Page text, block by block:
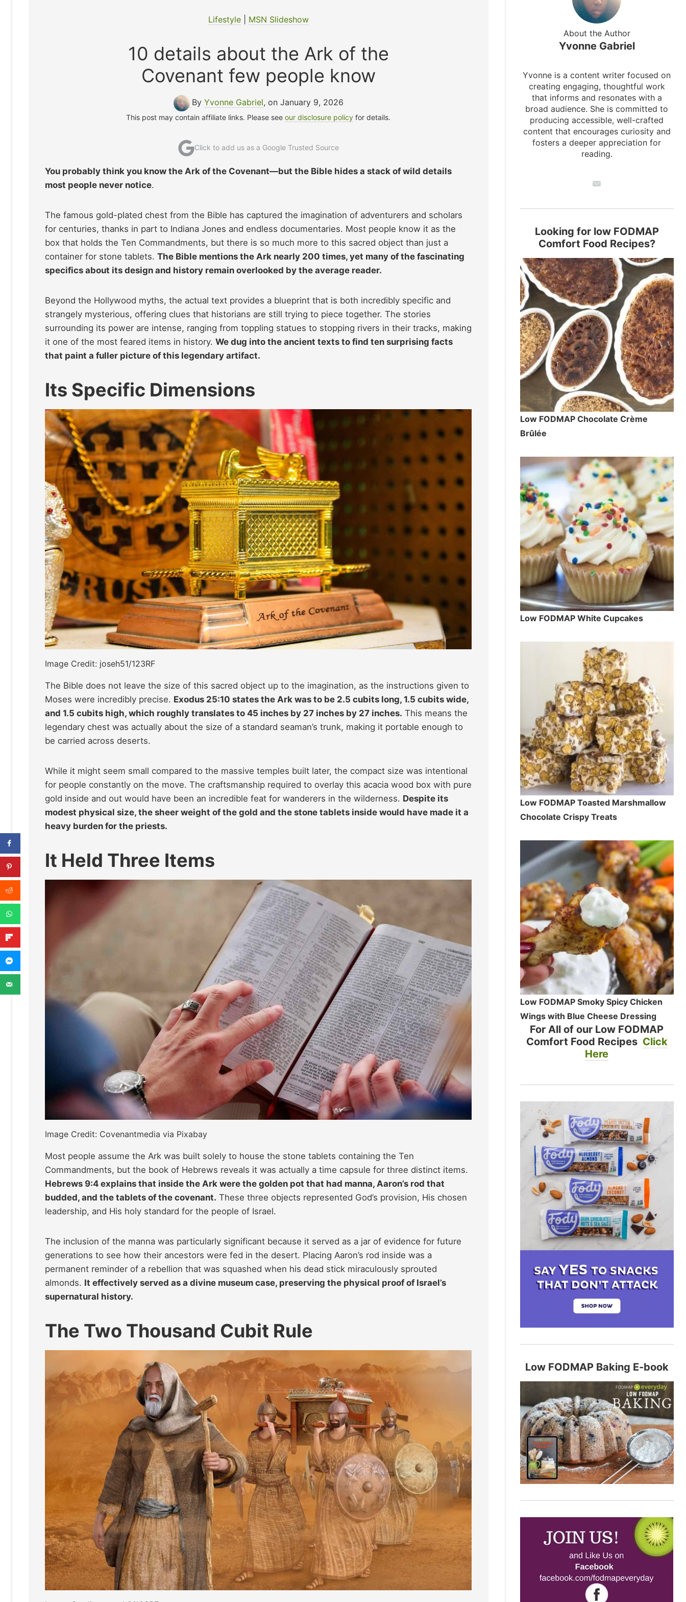
Lifestyle| MSN Slideshow
10 details about the Ark of the
Covenant few people know
By Yvonne Gabriel, on January 9, 2026
This post may contain affiliate links. Please seeour disclosure policy for details.
Click to add us as a Google Trusted Source
You probably think you know the Ark of the Covenant—but the Bible hides a stack of wild details
most people never notice.
The famous gold-plated chest from the Bible has captured the imagination of adventurers and scholars
for centuries, thanks in part to Indiana Jones and endless documentaries. Most people know it as the
box that holds the Ten Commandments, but there is so much more to this sacred object than just a
container for stone tablets. The Bible mentions the Ark nearly 200 times, yet many of the fascinating
specifics about its design and history remain overlooked by the average reader.
Beyond the Hollywood myths, the actual text provides a blueprint that is both incredibly specific and
strangely mysterious, offering clues that historians are still trying to piece together. The stories
surrounding its power are intense, ranging from toppling statues to stopping rivers in their tracks, making
it one of the most feared items in history. We dug into the ancient texts to find ten surprising facts
that paint a fuller picture of this legendary artifact.
Its Specific Dimensions
Image Credit: joseh51/123RF
The Bible does not leave the size of this sacred object up to the imagination, as the instructions given to
Moses were incredibly precise. Exodus 25:10 states the Ark was to be 2.5 cubits long, 1.5 cubits wide,
and 1.5 cubits high, which roughly translates to 45 inches by 27 inches by 27 inches. This means the
legendary chest was actually about the size of a standard seaman’s trunk, making it portable enough to
be carried across deserts.
While it might seem small compared to the massive temples built later, the compact size was intentional
for people constantly on the move. The craftsmanship required to overlay this acacia wood box with pure
gold inside and out would have been an incredible feat for wanderers in the wilderness. Despite its
modest physical size, the sheer weight of the gold and the stone tablets inside would have made it a
heavy burden for the priests.
It Held Three Items
Image Credit: Covenantmedia via Pixabay
Most people assume the Ark was built solely to house the stone tablets containing the Ten
Commandments, but the book of Hebrews reveals it was actually a time capsule for three distinct items.
Hebrews 9:4 explains that inside the Ark were the golden pot that had manna, Aaron’s rod that
budded, and the tablets of the covenant. These three objects represented God’s provision, His chosen
leadership, and His holy standard for the people of Israel.
The inclusion of the manna was particularly significant because it served as a jar of evidence for future
generations to see how their ancestors were fed in the desert. Placing Aaron’s rod inside was a
permanent reminder of a rebellion that was squashed when his dead stick miraculously sprouted
almonds. It effectively served as a divine museum case, preserving the physical proof of Israel’s
supernatural history.
The Two Thousand Cubit Rule
About the Author
Yvonne Gabriel
Yvonne is a content writer focused on
creating engaging, thoughtful work
that informs and resonates with a
broad audience. She is committed to
producing accessible, well-crafted
content that encourages curiosity and
fosters a deeper appreciation for
reading.
Looking for low FODMAP
Comfort Food Recipes?
Low FODMAP Chocolate Crème
Brûlée
Low FODMAP White Cupcakes
Low FODMAP Toasted Marshmallow
Chocolate Crispy Treats
Low FODMAP Smoky Spicy Chicken
Wings with Blue Cheese Dressing
For All of our Low FODMAP
Comfort Food Recipes Click
Here
Low FODMAP Baking E-book